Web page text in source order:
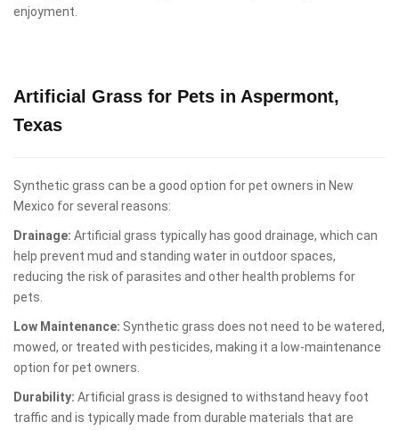
enjoyment.
Artificial Grass for Pets in Aspermont,
Texas
Synthetic grass can be a good option for pet owners in New
Mexico for several reasons:
Drainage: Artificial grass typically has good drainage, which can
help prevent mud and standing water in outdoor spaces,
reducing the risk of parasites and other health problems for
pets.
Low Maintenance: Synthetic grass does not need to be watered,
mowed, or treated with pesticides, making it a low-maintenance
option for pet owners.
Durability: Artificial grass is designed to withstand heavy foot
traffic and is typically made from durable materials that are